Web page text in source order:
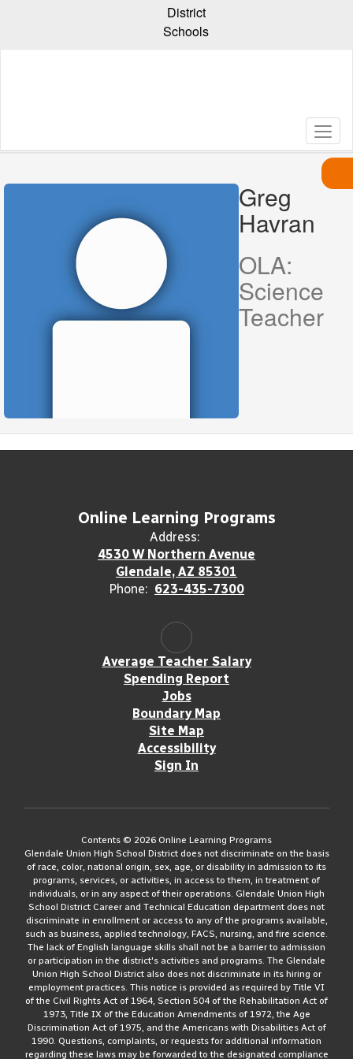
content
District
Schools
Greg
Havran, Greg
Havran
OLA:
Science
Teacher
Online Learning Programs
Address:
4530 W Northern Avenue
Glendale, AZ 85301
Phone: 623-435-7300
Average Teacher Salary
Spending Report
Jobs
Boundary Map
Site Map
Accessibility
Sign In
Contents © 2026 Online Learning Programs
Glendale Union High School District does not discriminate on the basis
of race, color, national origin, sex, age, or disability in admission to its
programs, services, or activities, in access to them, in treatment of
individuals, or in any aspect of their operations. Glendale Union High
School District Career and Technical Education department does not
discriminate in enrollment or access to any of the programs available,
such as business, applied technology, FACS, nursing, and fire science.
The lack of English language skills shall not be a barrier to admission
or participation in the district's activities and programs. The Glendale
Union High School District also does not discriminate in its hiring or
employment practices. This notice is provided as required by Title VI
of the Civil Rights Act of 1964, Section 504 of the Rehabilitation Act of
1973, Title IX of the Education Amendments of 1972, the Age
Discrimination Act of 1975, and the Americans with Disabilities Act of
1990. Questions, complaints, or requests for additional information
regarding these laws may be forwarded to the designated compliance